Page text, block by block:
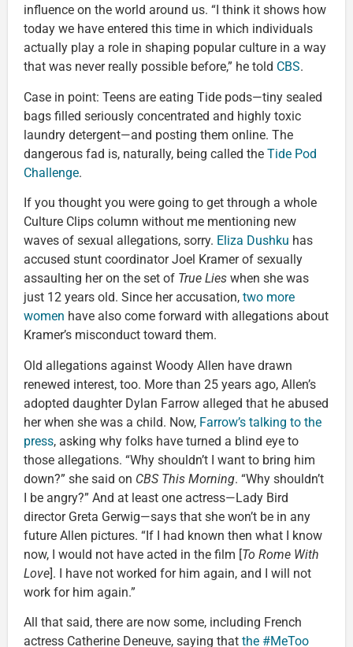
influence on the world around us. “I think it shows how
today we have entered this time in which individuals
actually play a role in shaping popular culture in a way
that was never really possible before,” he told CBS.
Case in point: Teens are eating Tide pods—tiny sealed
bags filled seriously concentrated and highly toxic
laundry detergent—and posting them online. The
dangerous fad is, naturally, being called the Tide Pod
Challenge.
If you thought you were going to get through a whole
Culture Clips column without me mentioning new
waves of sexual allegations, sorry. Eliza Dushku has
accused stunt coordinator Joel Kramer of sexually
assaulting her on the set of True Lies when she was
just 12 years old. Since her accusation, two more
women have also come forward with allegations about
Kramer’s misconduct toward them.
Old allegations against Woody Allen have drawn
renewed interest, too. More than 25 years ago, Allen’s
adopted daughter Dylan Farrow alleged that he abused
her when she was a child. Now, Farrow’s talking to the
press, asking why folks have turned a blind eye to
those allegations. “Why shouldn’t I want to bring him
down?” she said on CBS This Morning. “Why shouldn’t
I be angry?” And at least one actress—Lady Bird
director Greta Gerwig—says that she won’t be in any
future Allen pictures. “If I had known then what I know
now, I would not have acted in the film [To Rome With
Love]. I have not worked for him again, and I will not
work for him again.”
All that said, there are now some, including French
actress Catherine Deneuve, saying that the #MeToo